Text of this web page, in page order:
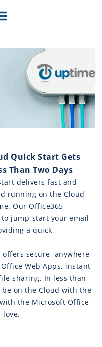
Quick Start Gets
Than Two Days
delivers fast and
running on the Cloud
Our Office365
to jump-start your email
a quick
secure, anywhere
Web Apps, instant
sharing. In less than
on the Cloud with the
the Microsoft Office
love.